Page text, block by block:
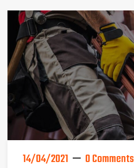
14/04/2021 0 Comments